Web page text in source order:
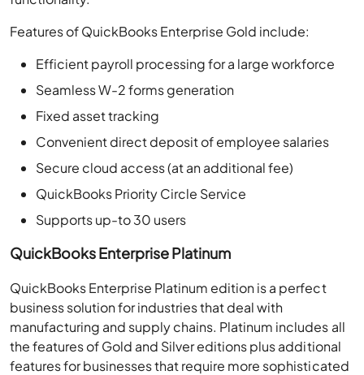
Features of QuickBooks Enterprise Gold include:
Efficient payroll processing for a large workforce
Seamless W-2 forms generation
Fixed asset tracking
Convenient direct deposit of employee salaries
Secure cloud access (at an additional fee)
QuickBooks Priority Circle Service
Supports up-to 30 users
QuickBooks Enterprise Platinum
QuickBooks Enterprise Platinum edition is a perfect
business solution for industries that deal with
manufacturing and supply chains. Platinum includes all
the features of Gold and Silver editions plus additional
features for businesses that require more sophisticated